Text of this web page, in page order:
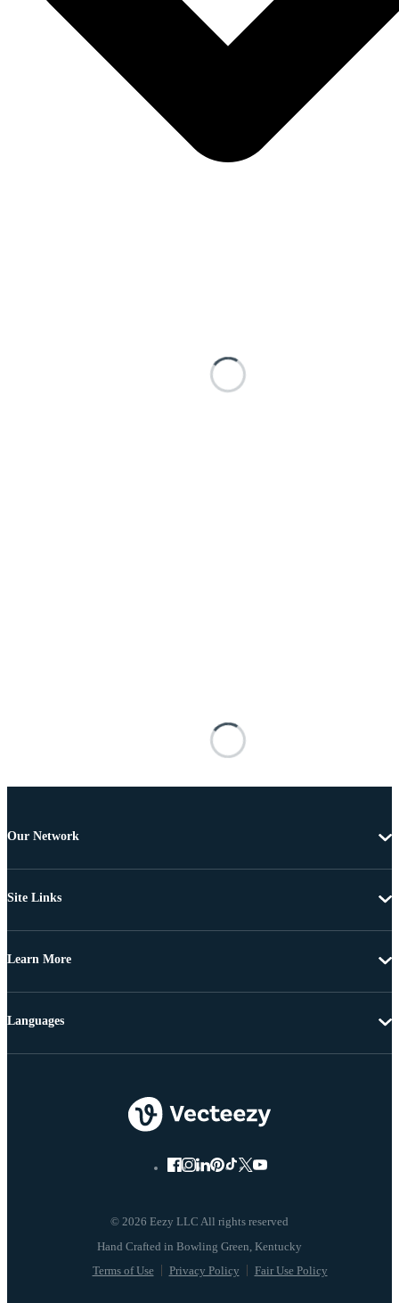
Our Network
Site Links
Learn More
© 2026 Eezy LLC All rights reserved
Terms of Use Privacy Policy Fair Use Policy
Languages